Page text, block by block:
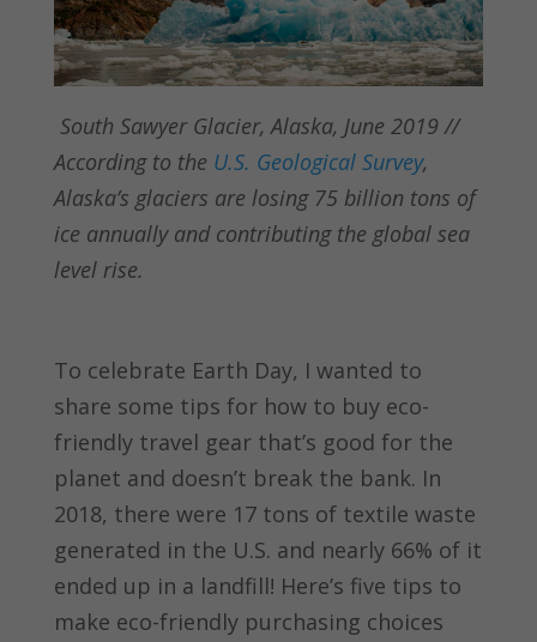
South Sawyer Glacier, Alaska, June 2019 //
According to the U.S. Geological Survey,
Alaska’s glaciers are losing 75 billion tons of
ice annually and contributing the global sea
level rise.
To celebrate Earth Day, I wanted to
share some tips for how to buy eco-
friendly travel gear that’s good for the
planet and doesn’t break the bank. In
2018, there were 17 tons of textile waste
generated in the U.S. and nearly 66% of it
ended up in a landfill! Here’s five tips to
make eco-friendly purchasing choices